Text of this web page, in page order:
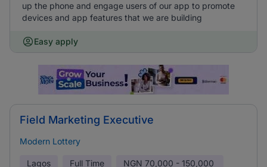
up the phone and engage users of our app to promote
devices and app features that we are building
Easy apply
Field Marketing Executive
Modern Lottery
Lagos Full Time NGN 70,000 - 150,000